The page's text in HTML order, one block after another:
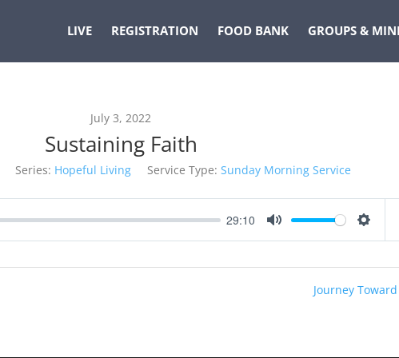
LIVE REGISTRATION FOOD BANK GROUPS &
July 3, 2022
Sustaining Faith
Series: Hopeful Living Service Type: Sunday Morning Service
29:10
Journey